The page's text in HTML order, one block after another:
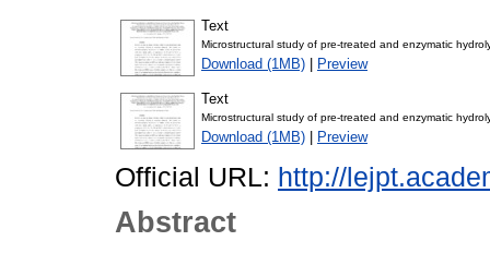
Text
Microstructural study of pre-treated and enzymatic
Download (1MB) | Preview
Text
Microstructural study of pre-treated and enzymatic
Download (1MB) | Preview
Official URL: http://
Abstract